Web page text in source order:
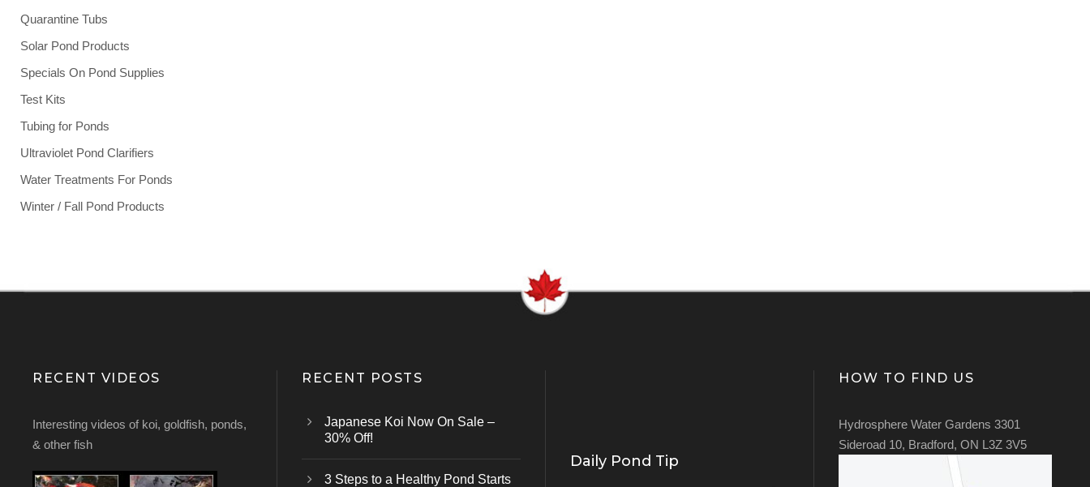
Quarantine Tubs
Solar Pond Products
Specials On Pond Supplies
Test Kits
Tubing for Ponds
Ultraviolet Pond Clarifiers
Water Treatments For Ponds
Winter / Fall Pond Products
RECENT VIDEOS
Interesting videos of koi, goldfish, ponds,
& other fish
RECENT POSTS
Japanese Koi Now On Sale –
30% Off!
3 Steps to a Healthy Pond Starts
Daily Pond Tip
HOW TO FIND US
Hydrosphere Water Gardens 3301
Sideroad 10, Bradford, ON L3Z 3V5